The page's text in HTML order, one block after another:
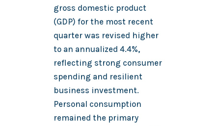
gross domestic product
(GDP) for the most recent
quarter was revised higher
to an annualized 4.4%,
reflecting strong consumer
spending and resilient
business investment.
Personal consumption
remained the primary